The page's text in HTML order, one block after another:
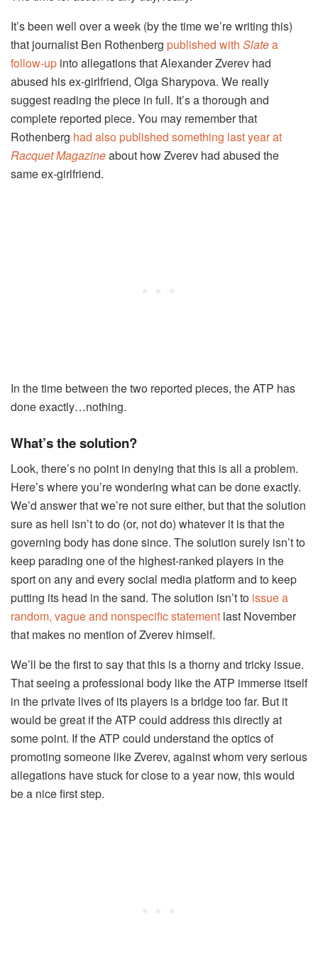
It’s been well over a week (by the time we’re writing this)
that journalist Ben Rothenberg published with Slatea
follow-up into allegations that Alexander Zverev had
abused his ex-girlfriend, Olga Sharypova. We really
suggest reading the piece in full. It’s a thorough and
complete reported piece. You may remember that
Rothenberg had also published something last year at
Racquet Magazineabout how Zverev had abused the
same ex-girlfriend.
In the time between the two reported pieces, the ATP has
done exactly…nothing.
What’s the solution?
Look, there’s no point in denying that this is all a problem.
Here’s where you’re wondering what can be done exactly.
We’d answer that we’re not sure either, but that the solution
sure as hell isn’t to do (or, not do) whatever it is that the
governing body has done since. The solution surely isn’t to
keep parading one of the highest-ranked players in the
sport on any and every social media platform and to keep
putting its head in the sand. The solution isn’t to issue a
random, vague and nonspecific statement last November
that makes no mention of Zverev himself.
We’ll be the first to say that this is a thorny and tricky issue.
That seeing a professional body like the ATP immerse itself
in the private lives of its players is a bridge too far. But it
would be great if the ATP could address this directly at
some point. If the ATP could understand the optics of
promoting someone like Zverev, against whom very serious
allegations have stuck for close to a year now, this would
be a nice first step.